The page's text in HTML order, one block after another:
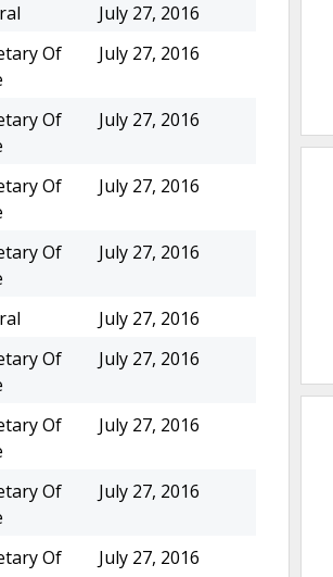
July 27, 2016
Of
July 27, 2016
Of
July 27, 2016
Of
July 27, 2016
Of
July 27, 2016
July 27, 2016
Of
July 27, 2016
Of
July 27, 2016
Of
July 27, 2016
Of
July 27, 2016